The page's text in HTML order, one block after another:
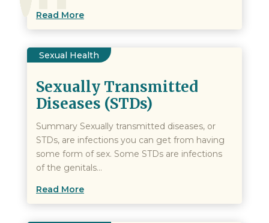
Read More
Sexual Health
Sexually Transmitted
Diseases (STDs)
Summary Sexually transmitted diseases, or
STDs, are infections you can get from having
some form of sex. Some STDs are infections
of the genitals...
Read More